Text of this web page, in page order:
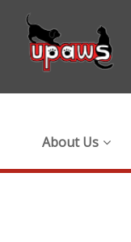
About Us